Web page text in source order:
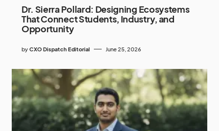
Dr. Sierra Pollard: Designing Ecosystems
That Connect Students, Industry, and
Opportunity
by CXO Dispatch Editorial June 25, 2026